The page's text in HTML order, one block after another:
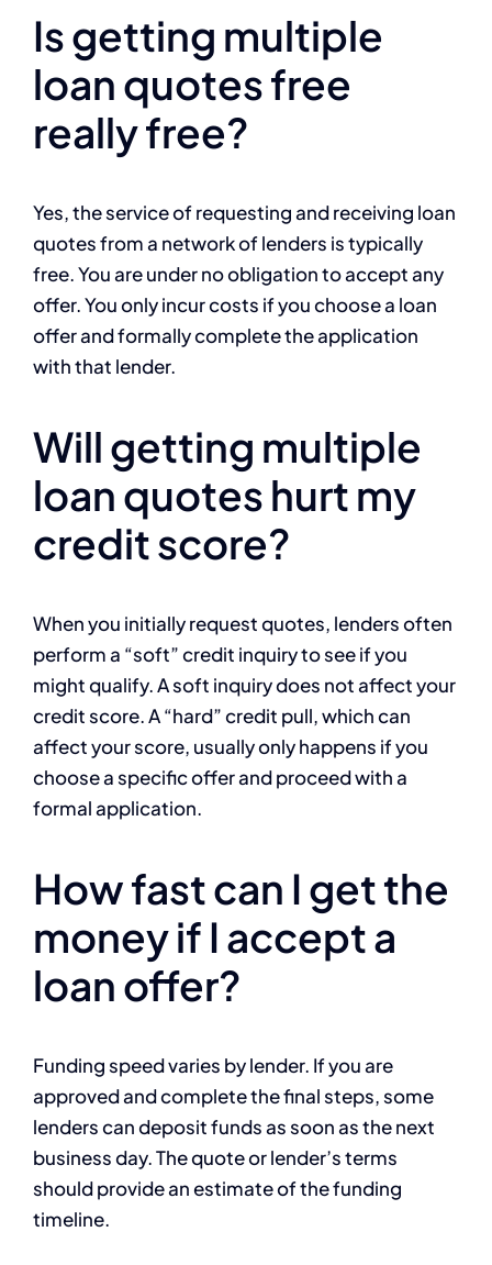
Is getting multiple
loan quotes free
really free?
Yes, the service of requesting and receiving loan
quotes from a network of lenders is typically
free. You are under no obligation to accept any
offer. You only incur costs if you choose a loan
offer and formally complete the application
with that lender.
Will getting multiple
loan quotes hurt my
credit score?
When you initially request quotes, lenders often
perform a “soft” credit inquiry to see if you
might qualify. A soft inquiry does not affect your
credit score. A “hard” credit pull, which can
affect your score, usually only happens if you
choose a specific offer and proceed with a
formal application.
How fast can I get the
money if I accept a
loan offer?
Funding speed varies by lender. If you are
approved and complete the final steps, some
lenders can deposit funds as soon as the next
business day. The quote or lender’s terms
should provide an estimate of the funding
timeline.